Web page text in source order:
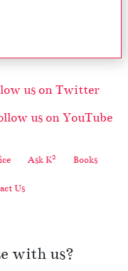
Ask K2 Books
Us
with us?